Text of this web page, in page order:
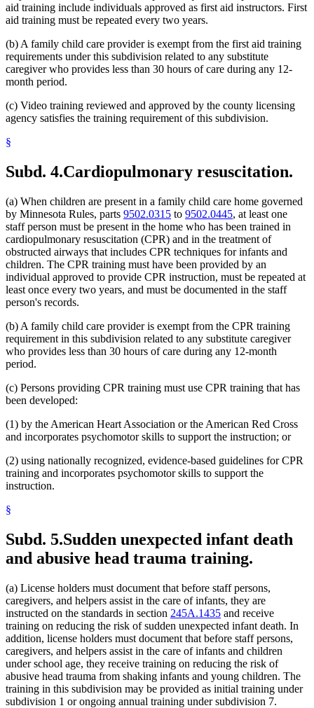
aid training include individuals approved as first aid instructors. First
aid training must be repeated every two years.
(b) A family child care provider is exempt from the first aid training
requirements under this subdivision related to any substitute
caregiver who provides less than 30 hours of care during any 12-
month period.
(c) Video training reviewed and approved by the county licensing
agency satisfies the training requirement of this subdivision.
§
Subd. 4.Cardiopulmonary resuscitation.
(a) When children are present in a family child care home governed
by Minnesota Rules, parts 9502.0315 to 9502.0445, at least one
staff person must be present in the home who has been trained in
cardiopulmonary resuscitation (CPR) and in the treatment of
obstructed airways that includes CPR techniques for infants and
children. The CPR training must have been provided by an
individual approved to provide CPR instruction, must be repeated at
least once every two years, and must be documented in the staff
person's records.
(b) A family child care provider is exempt from the CPR training
requirement in this subdivision related to any substitute caregiver
who provides less than 30 hours of care during any 12-month
period.
(c) Persons providing CPR training must use CPR training that has
been developed:
(1) by the American Heart Association or the American Red Cross
and incorporates psychomotor skills to support the instruction; or
(2) using nationally recognized, evidence-based guidelines for CPR
training and incorporates psychomotor skills to support the
instruction.
§
Subd. 5.Sudden unexpected infant death
and abusive head trauma training.
(a) License holders must document that before staff persons,
caregivers, and helpers assist in the care of infants, they are
instructed on the standards in section 245A.1435 and receive
training on reducing the risk of sudden unexpected infant death. In
addition, license holders must document that before staff persons,
caregivers, and helpers assist in the care of infants and children
under school age, they receive training on reducing the risk of
abusive head trauma from shaking infants and young children. The
training in this subdivision may be provided as initial training under
subdivision 1 or ongoing annual training under subdivision 7.